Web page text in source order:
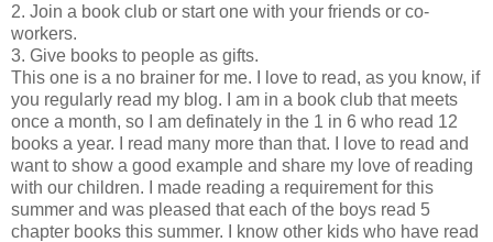
2. Join a book club or start one with your friends or co-
workers.
3. Give books to people as gifts.
This one is a no brainer for me. I love to read, as you know, if
you regularly read my blog. I am in a book club that meets
once a month, so I am definately in the 1 in 6 who read 12
books a year. I read many more than that. I love to read and
want to show a good example and share my love of reading
with our children. I made reading a requirement for this
summer and was pleased that each of the boys read 5
chapter books this summer. I know other kids who have read